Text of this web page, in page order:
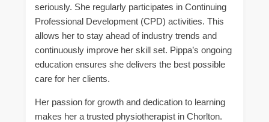
seriously. She regularly participates in Continuing
Professional Development (CPD) activities. This
allows her to stay ahead of industry trends and
continuously improve her skill set. Pippa’s ongoing
education ensures she delivers the best possible
care for her clients.
Her passion for growth and dedication to learning
makes her a trusted physiotherapist in Chorlton.